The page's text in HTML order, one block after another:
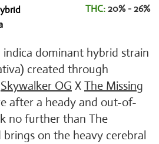
THC: 20% - 26%
indica dominant hybrid strain
created through
Skywalker OG X The Missing
after a heady and out-of-
no further than The
on the heavy cerebral